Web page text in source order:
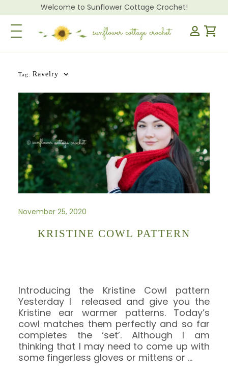
Welcome to Sunflower Cottage Crochet!
Toggle Navigation
Tag: Ravelry
November 25, 2020
KRISTINE COWL PATTERN
Introducing the Kristine Cowl pattern
Yesterday I released and give you the
Kristine ear warmer patterns. Today’s
cowl matches them perfectly and so far
completes the ‘set’. Although I am
thinking that I may need to come up with
some fingerless gloves or mittens or …